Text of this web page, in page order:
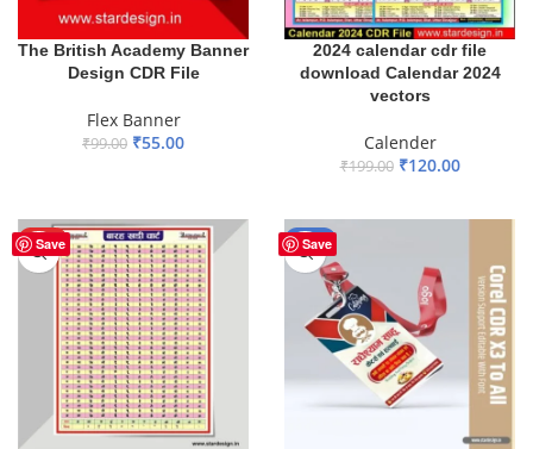
The British Academy Banner
Design CDR File
Flex Banner
₹99.00 ₹55.00
2024 calendar cdr file
download Calendar 2024
vectors
Calender
₹199.00 ₹120.00
Save
HOT Save
-50%